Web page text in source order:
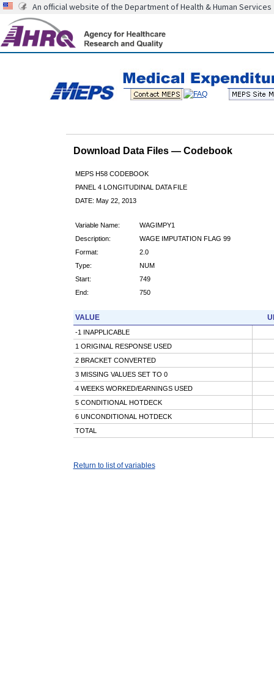
An official website of the Department of Health & Human Services
Download Data Files — Codebook
MEPS H58 CODEBOOK
PANEL 4 LONGITUDINAL DATA FILE
DATE: May 22, 2013
Variable Name:
WAGIMPY1
Description:
WAGE IMPUTATION FLAG 99
Format:
2.0
Type:
NUM
Start:
749
End:
750
VALUE
-1 INAPPLICABLE
1 ORIGINAL RESPONSE USED
2 BRACKET CONVERTED
3 MISSING VALUES SET TO 0
4 WEEKS WORKED/EARNINGS USED
5 CONDITIONAL HOTDECK
6 UNCONDITIONAL HOTDECK
TOTAL
Return to list of variables